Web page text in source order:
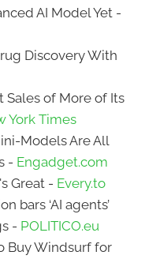
AI Model Yet -
Discovery With
Sales of More of Its
York Times
Models Are All
- Engadget.com
Great - Every.to
bars ‘AI agents’
- POLITICO.eu
Buy Windsurf for